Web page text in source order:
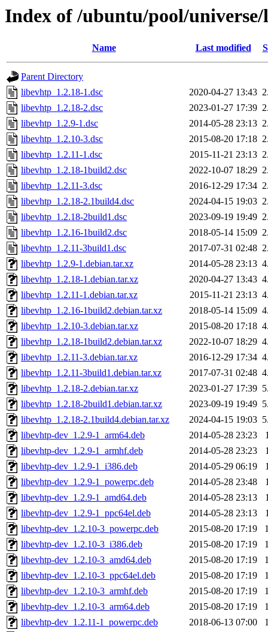
Index of /ubuntu/pool/
Name Last modified
Parent Directory
libevhtp_1.2.18-1.dsc
2020-04-27 13:43
libevhtp_1.2.18-2.dsc
2023-01-27 17:39
libevhtp_1.2.9-1.dsc
2014-05-28 23:13
libevhtp_1.2.10-3.dsc
2015-08-20 17:18
libevhtp_1.2.11-1.dsc
2015-11-21 23:13
libevhtp_1.2.18-1build2.dsc
2022-10-07 18:29
libevhtp_1.2.11-3.dsc
2016-12-29 17:34
libevhtp_1.2.18-2.1build4.dsc
2024-04-15 19:03
libevhtp_1.2.18-2build1.dsc
2023-09-19 19:49
libevhtp_1.2.16-1build2.dsc
2018-05-14 15:09
libevhtp_1.2.11-3build1.dsc
2017-07-31 02:48
libevhtp_1.2.9-1.debian.tar.xz
2014-05-28 23:13
libevhtp_1.2.18-1.debian.tar.xz
2020-04-27 13:43
libevhtp_1.2.11-1.debian.tar.xz
2015-11-21 23:13
libevhtp_1.2.16-1build2.debian.tar.xz
2018-05-14 15:09
libevhtp_1.2.10-3.debian.tar.xz
2015-08-20 17:18
libevhtp_1.2.18-1build2.debian.tar.xz
2022-10-07 18:29
libevhtp_1.2.11-3.debian.tar.xz
2016-12-29 17:34
libevhtp_1.2.11-3build1.debian.tar.xz
2017-07-31 02:48
libevhtp_1.2.18-2.debian.tar.xz
2023-01-27 17:39
libevhtp_1.2.18-2build1.debian.tar.xz
2023-09-19 19:49
libevhtp_1.2.18-2.1build4.debian.tar.xz
2024-04-15 19:03
libevhtp-dev_1.2.9-1_arm64.deb
2014-05-28 23:23
libevhtp-dev_1.2.9-1_armhf.deb
2014-05-28 23:23
libevhtp-dev_1.2.9-1_i386.deb
2014-05-29 06:19
libevhtp-dev_1.2.9-1_powerpc.deb
2014-05-28 23:48
libevhtp-dev_1.2.9-1_amd64.deb
2014-05-28 23:13
libevhtp-dev_1.2.9-1_ppc64el.deb
2014-05-28 23:13
libevhtp-dev_1.2.10-3_powerpc.deb
2015-08-20 17:19
libevhtp-dev_1.2.10-3_i386.deb
2015-08-20 17:19
libevhtp-dev_1.2.10-3_amd64.deb
2015-08-20 17:19
libevhtp-dev_1.2.10-3_ppc64el.deb
2015-08-20 17:19
libevhtp-dev_1.2.10-3_armhf.deb
2015-08-20 17:19
libevhtp-dev_1.2.10-3_arm64.deb
2015-08-20 17:19
libevhtp-dev_1.2.11-1_powerpc.deb
2018-06-13 07:00